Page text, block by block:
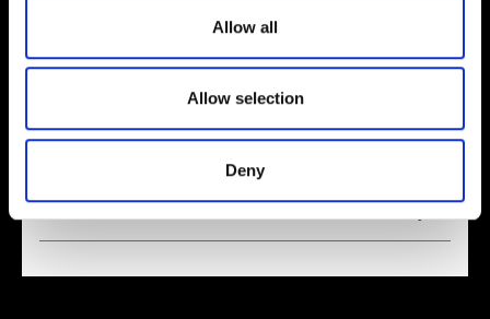
Allow all
Allow selection
Deny
Not Released
Sold
Zoom in
Zoom out
Affordable Homes and Tenures